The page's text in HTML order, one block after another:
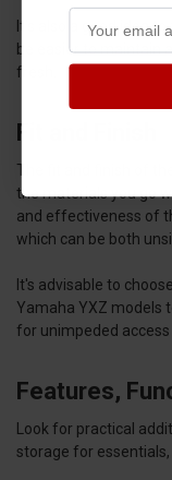
It’s also a good idea
be easier to maintain
fresh.
Fit and Finish
The fit and finish of
the materials you go
and effectiveness of
which can be both
It's advisable to
Yamaha YXZ models
for unimpeded
Features,
Look for practical
storage for